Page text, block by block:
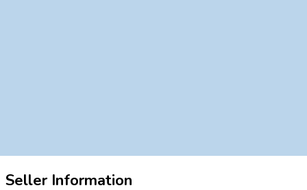
Seller Information